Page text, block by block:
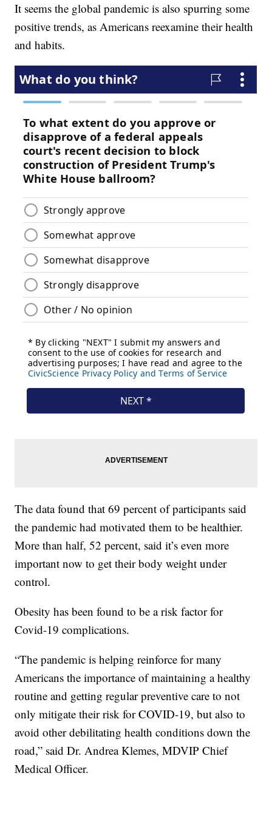
It seems the global pandemic is also spurring some
positive trends, as Americans reexamine their health
and habits.
The data found that 69 percent of participants said
the pandemic had motivated them to be healthier.
More than half, 52 percent, said it’s even more
important now to get their body weight under
control.
Obesity has been found to be a risk factor for
Covid-19 complications.
“The pandemic is helping reinforce for many
Americans the importance of maintaining a healthy
routine and getting regular preventive care to not
only mitigate their risk for COVID-19, but also to
avoid other debilitating health conditions down the
road,” said Dr. Andrea Klemes, MDVIP Chief
Medical Officer.